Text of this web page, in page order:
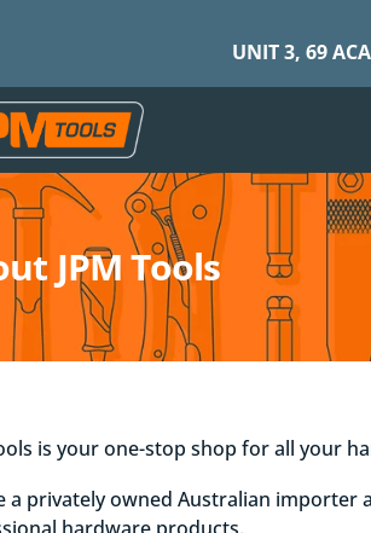
UNIT 3, 69
JPM Tools
is your one-stop shop for all your
a privately owned Australian importer